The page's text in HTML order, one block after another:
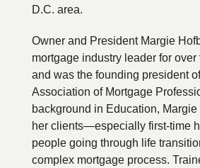
D.C. area.
Owner and President Margie
mortgage industry leader for
and was the founding president
Association of Mortgage
background in Education,
her clients—especially first-time
people going through life
complex mortgage process.